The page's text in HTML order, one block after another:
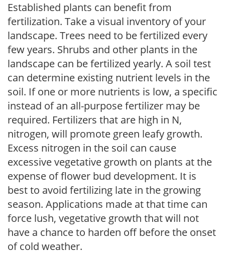
Established plants can benefit from
fertilization. Take a visual inventory of your
landscape. Trees need to be fertilized every
few years. Shrubs and other plants in the
landscape can be fertilized yearly. A soil test
can determine existing nutrient levels in the
soil. If one or more nutrients is low, a specific
instead of an all-purpose fertilizer may be
required. Fertilizers that are high in N,
nitrogen, will promote green leafy growth.
Excess nitrogen in the soil can cause
excessive vegetative growth on plants at the
expense of flower bud development. It is
best to avoid fertilizing late in the growing
season. Applications made at that time can
force lush, vegetative growth that will not
have a chance to harden off before the onset
of cold weather.